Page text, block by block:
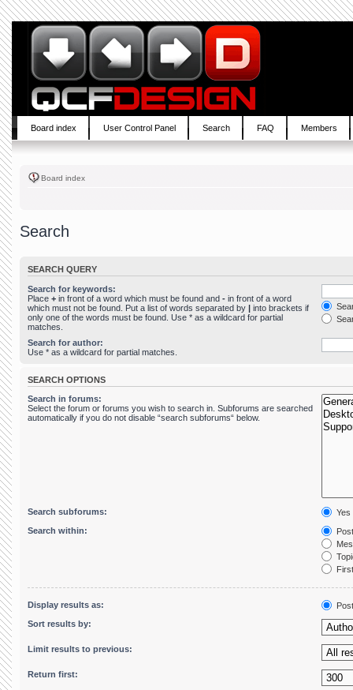
Board index User Control Panel Search FAQ Members
Board index
Search
SEARCH QUERY
Search for keywords:
Place + in front of a word which must be found and - in front of a word
which must not be found. Put a list of words separated by | into brackets if
only one of the words must be found. Use * as a wildcard for partial
matches.
Search for author:
Use * as a wildcard for partial matches.
SEARCH OPTIONS
Search in forums:
Select the forum or forums you wish to search in. Subforums are searched
automatically if you do not disable “search subforums“ below.
Search subforums:
Yes
Search within:
Display results as:
Sort results by:
Limit results to previous:
Return first: